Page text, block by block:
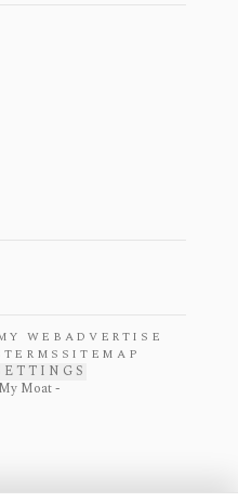
WEB ADVERTISE
TERMS SITEMAP
Moat -